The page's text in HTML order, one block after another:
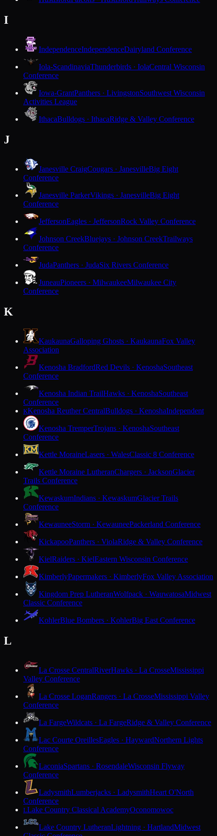
I
IndependenceIndependenceDairyland Conference
Iola-ScandinaviaThunderbirds · IolaCentral Wisconsin
Conference
Iowa-GrantPanthers · LivingstonSouthwest Wisconsin
Activities League
IthacaBulldogs · IthacaRidge & Valley Conference
J
Janesville CraigCougars · JanesvilleBig Eight
Conference
Janesville ParkerVikings · JanesvilleBig Eight
Conference
JeffersonEagles · JeffersonRock Valley Conference
Johnson CreekBluejays · Johnson CreekTrailways
Conference
JudaPanthers · JudaSix Rivers Conference
JuneauPioneers · MilwaukeeMilwaukee City
Conference
K
KaukaunaGalloping Ghosts · KaukaunaFox Valley
Association
Kenosha BradfordRed Devils · KenoshaSoutheast
Conference
Kenosha Indian TrailHawks · KenoshaSoutheast
Conference
KKenosha Reuther CentralBulldogs · KenoshaIndependent
Kenosha TremperTrojans · KenoshaSoutheast
Conference
Kettle MoraineLasers · WalesClassic 8 Conference
Kettle Moraine LutheranChargers · JacksonGlacier
Trails Conference
KewaskumIndians · KewaskumGlacier Trails
Conference
KewauneeStorm · KewauneePackerland Conference
KickapooPanthers · ViolaRidge & Valley Conference
KielRaiders · KielEastern Wisconsin Conference
KimberlyPapermakers · KimberlyFox Valley Association
Kingdom Prep LutheranWolfpack · WauwatosaMidwest
Classic Conference
KohlerBlue Bombers · KohlerBig East Conference
L
La Crosse CentralRiverHawks · La CrosseMississippi
Valley Conference
La Crosse LoganRangers · La CrosseMississippi Valley
Conference
La FargeWildcats · La FargeRidge & Valley Conference
Lac Courte OreillesEagles · HaywardNorthern Lights
Conference
LaconiaSpartans · RosendaleWisconsin Flyway
Conference
LadysmithLumberjacks · LadysmithHeart O'North
Conference
LLake Country Classical AcademyOconomowoc
Lake Country LutheranLightning · HartlandMidwest